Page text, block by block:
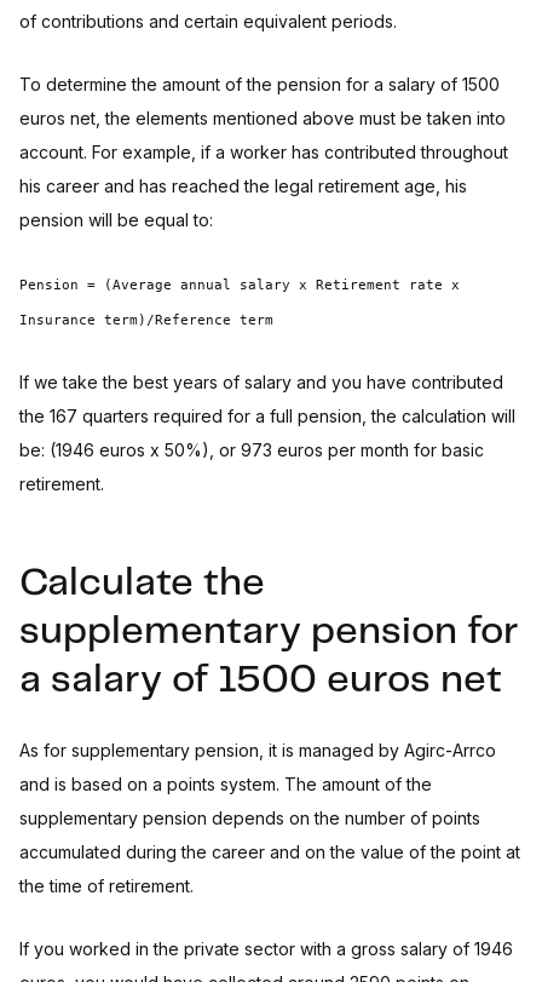
of contributions and certain equivalent periods.
To determine the amount of the pension for a salary of 1500
euros net, the elements mentioned above must be taken into
account. For example, if a worker has contributed throughout
his career and has reached the legal retirement age, his
pension will be equal to:
Pension = (Average annual salary x Retirement rate x
Insurance term)/Reference term
If we take the best years of salary and you have contributed
the 167 quarters required for a full pension, the calculation will
be: (1946 euros x 50%), or 973 euros per month for basic
retirement.
Calculate the
supplementary pension for
a salary of 1500 euros net
As for supplementary pension, it is managed by Agirc-Arrco
and is based on a points system. The amount of the
supplementary pension depends on the number of points
accumulated during the career and on the value of the point at
the time of retirement.
If you worked in the private sector with a gross salary of 1946